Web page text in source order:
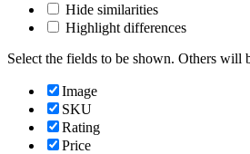
Hide similarities
Highlight differences
Select the fields to be shown. Others will
Image
SKU
Rating
Price